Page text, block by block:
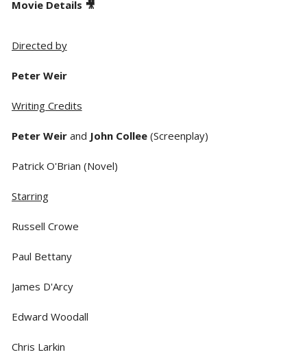
Movie Details 🎥
Directed by
Peter Weir
Writing Credits
Peter Weirand John Collee(Screenplay)
Patrick O'Brian (Novel)
Starring
Russell Crowe
Paul Bettany
James D'Arcy
Edward Woodall
Chris Larkin